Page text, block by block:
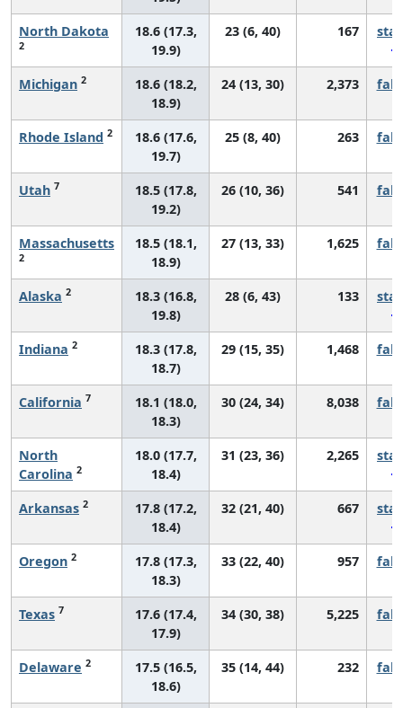
North Dakota
2
18.6 (17.3,
19.9)
23 (6, 40) 167
Michigan 2
18.6 (18.2,
18.9)
24 (13, 30) 2,373
Rhode Island 2
18.6 (17.6,
19.7)
25 (8, 40) 263
Utah 7
18.5 (17.8,
19.2)
26 (10, 36) 541
Massachusetts
2
18.5 (18.1,
18.9)
27 (13, 33) 1,625
Alaska 2
18.3 (16.8,
19.8)
28 (6, 43) 133
Indiana 2
18.3 (17.8,
18.7)
29 (15, 35) 1,468
California 7
18.1 (18.0,
18.3)
30 (24, 34) 8,038
North
Carolina 2
18.0 (17.7,
18.4)
31 (23, 36) 2,265
Arkansas 2
17.8 (17.2,
18.4)
32 (21, 40) 667
Oregon 2
17.8 (17.3,
18.3)
33 (22, 40) 957
Texas 7
17.6 (17.4,
17.9)
34 (30, 38) 5,225
Delaware 2
17.5 (16.5,
18.6)
35 (14, 44) 232